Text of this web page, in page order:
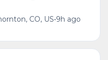
CO, US•9h ago